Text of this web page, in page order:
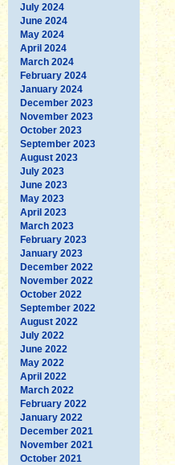
July 2024
June 2024
May 2024
April 2024
March 2024
February 2024
January 2024
December 2023
November 2023
October 2023
September 2023
August 2023
July 2023
June 2023
May 2023
April 2023
March 2023
February 2023
January 2023
December 2022
November 2022
October 2022
September 2022
August 2022
July 2022
June 2022
May 2022
April 2022
March 2022
February 2022
January 2022
December 2021
November 2021
October 2021